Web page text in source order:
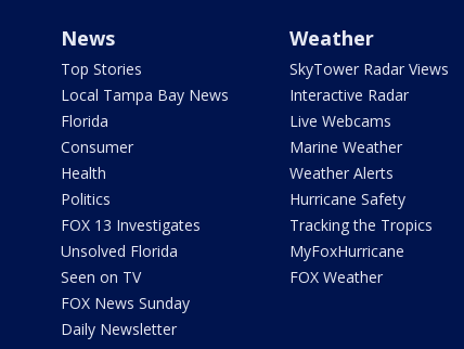
News
Top Stories
Local Tampa Bay News
Florida
Consumer
Health
Politics
FOX 13 Investigates
Unsolved Florida
Seen on TV
FOX News Sunday
Daily Newsletter
Weather
SkyTower Radar Views
Interactive Radar
Live Webcams
Marine Weather
Weather Alerts
Hurricane Safety
Tracking the Tropics
MyFoxHurricane
FOX Weather